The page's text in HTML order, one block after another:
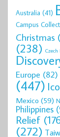
Australia (41)
Campus
Christmas
(238)
Europe (82)
(447)
Mexico (59)
Philippines
Relief
(272)